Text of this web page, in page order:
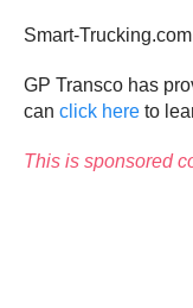
Smart-
GP Transco has
can click here to
This is sponsored